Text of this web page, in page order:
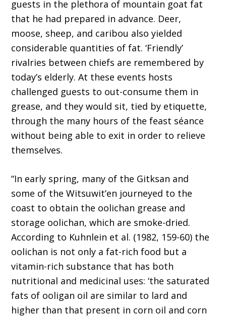
guests in the plethora of mountain goat fat
that he had prepared in advance. Deer,
moose, sheep, and caribou also yielded
considerable quantities of fat. ‘Friendly’
rivalries between chiefs are remembered by
today’s elderly. At these events hosts
challenged guests to out-consume them in
grease, and they would sit, tied by etiquette,
through the many hours of the feast séance
without being able to exit in order to relieve
themselves.
“In early spring, many of the Gitksan and
some of the Witsuwit’en journeyed to the
coast to obtain the oolichan grease and
storage oolichan, which are smoke-dried.
According to Kuhnlein et al. (1982, 159-60) the
oolichan is not only a fat-rich food but a
vitamin-rich substance that has both
nutritional and medicinal uses: ‘the saturated
fats of ooligan oil are similar to lard and
higher than that present in corn oil and corn